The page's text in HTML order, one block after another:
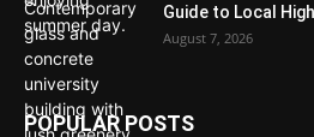
Guide to Local
August 7, 2026
POPULAR POSTS